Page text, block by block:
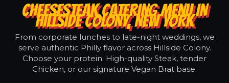
CHEESESTEAK CATERING MENU IN
HILLSIDE COLONY, NEW YORK
From corporate lunches to late-night weddings, we
serve authentic Philly flavor across Hillside Colony.
Choose your protein: High-quality Steak, tender
Chicken, or our signature Vegan Brat base.